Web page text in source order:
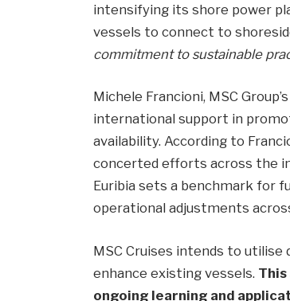
intensifying its shore power
vessels to connect to
commitment to sustainable
Michele Francioni, MSC
international support in
availability. According to
concerted efforts across the
Euribia sets a benchmark for
operational adjustments
MSC Cruises intends to
enhance existing vessels. This
ongoing learning and